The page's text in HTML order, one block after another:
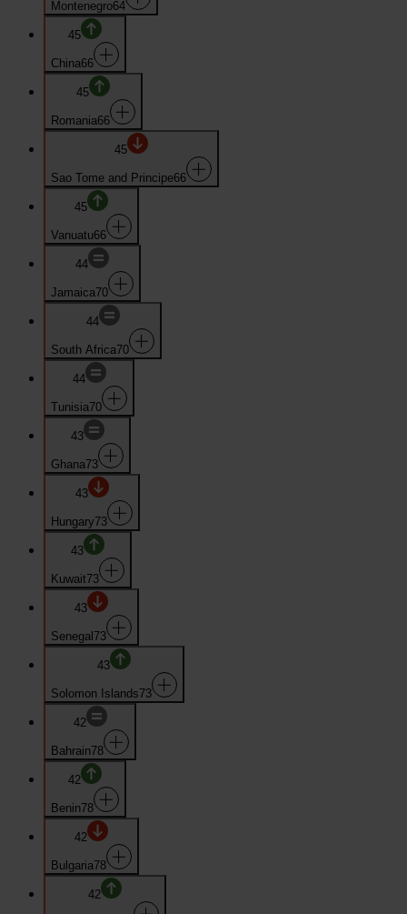
Montenegro64
45
China66
45
Romania66
45
Sao Tome and Principe66
45
Vanuatu66
44
Jamaica70
44
South Africa70
44
Tunisia70
43
Ghana73
43
Hungary73
43
Kuwait73
43
Senegal 73
43
Solomon Islands73
42
Bahrain78
42
Benin78
42
Bulgaria78
42